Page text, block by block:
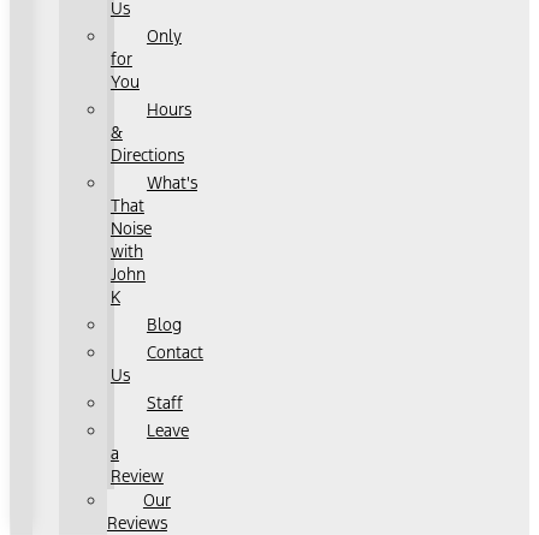
Us
Only
for
You
Hours
&
Directions
What's
That
Noise
with
John
K
Blog
Contact
Us
Staff
Leave
a
Review
Our
Reviews